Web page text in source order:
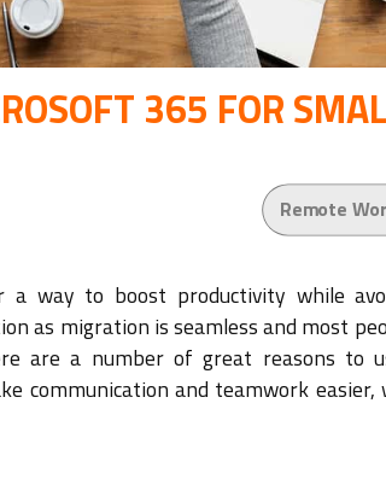
365 FOR
Remote
a way to boost productivity while
as migration is seamless and most
are a number of great reasons to
communication and teamwork